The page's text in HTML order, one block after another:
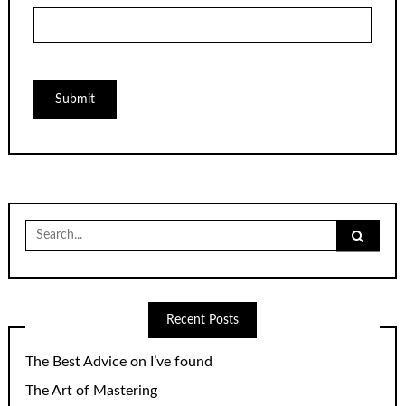
Search
for:
Recent Posts
The Best Advice on I’ve found
The Art of Mastering